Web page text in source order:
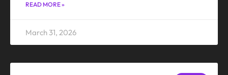
READ MORE »
March 31, 2026